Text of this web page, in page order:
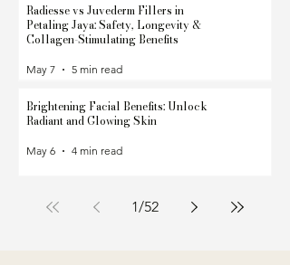
Radiesse vs Juvederm Fillers in
Petaling Jaya: Safety, Longevity &
Collagen-Stimulating Benefits
May 7 5 min read
Brightening Facial Benefits: Unlock
Radiant and Glowing Skin
May 6 4 min read
1/52